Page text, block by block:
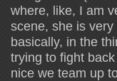
where, like, I am
scene, she is
basically, in the
trying to fight
nice we team up